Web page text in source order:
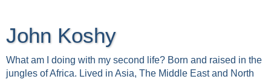
John Koshy
What am I doing with my second life? Born and raised in the
jungles of Africa. Lived in Asia, The Middle East and North